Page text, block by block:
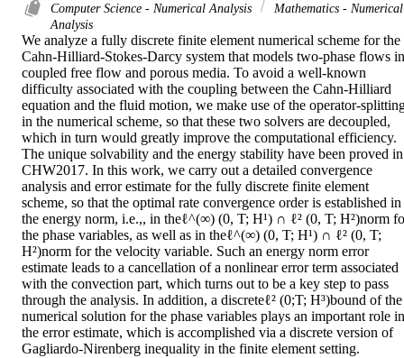
Computer Science - Numerical Analysis
Mathematics - Numerical
Analysis
We analyze a fully discrete finite element numerical scheme for the
Cahn-Hilliard-Stokes-Darcy system that models two-phase flows in
coupled free flow and porous media. To avoid a well-known
difficulty associated with the coupling between the Cahn-Hilliard
equation and the fluid motion, we make use of the operator-
in the numerical scheme, so that these two solvers are decoupled,
which in turn would greatly improve the computational efficiency.
The unique solvability and the energy stability have been proved in
CHW2017. In this work, we carry out a detailed convergence
analysis and error estimate for the fully discrete finite element
scheme, so that the optimal rate convergence order is established in
the energy norm, i.e.,, in theℓ^(∞) (0, T; H¹) ∩ ℓ² (0, T; H²)norm
the phase variables, as well as in theℓ^(∞) (0, T; H¹) ∩ ℓ² (0, T;
H²)norm for the velocity variable. Such an energy norm error
estimate leads to a cancellation of a nonlinear error term associated
with the convection part, which turns out to be a key step to pass
through the analysis. In addition, a discreteℓ² (0;T; H³)bound of the
numerical solution for the phase variables plays an important role in
the error estimate, which is accomplished via a discrete version of
Gagliardo-Nirenberg inequality in the finite element setting.